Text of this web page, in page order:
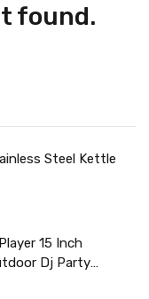
Steel Kettle
15 Inch
Dj Party
Mic for Family Ktv
found.